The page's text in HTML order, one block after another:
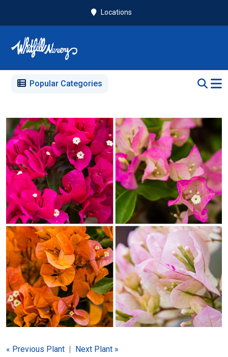
Locations
Popular Categories
« Previous Plant Next Plant »